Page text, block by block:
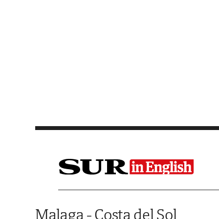
Malaga - Costa del Sol